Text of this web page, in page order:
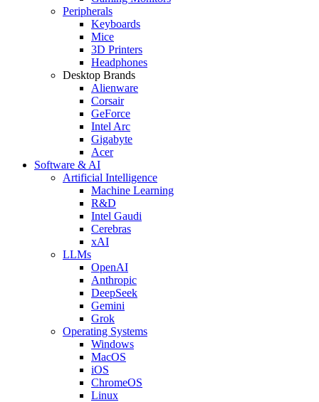
Peripherals
Keyboards
Mice
3D Printers
Headphones
Desktop Brands
Alienware
Corsair
GeForce
Intel Arc
Gigabyte
Acer
Software & AI
Artificial Intelligence
Machine Learning
R&D
Intel Gaudi
Cerebras
xAI
LLMs
OpenAI
Anthropic
DeepSeek
Gemini
Grok
Operating Systems
Windows
MacOS
iOS
ChromeOS
Linux